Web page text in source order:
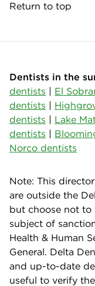
Return to top
Dentists in the
dentists | El
dentists |
dentists | Lake
dentists |
Norco dentists
Note: This
are outside the
but choose not to
subject of
Health & Human
General. Delta
and up-to-date
useful to verify